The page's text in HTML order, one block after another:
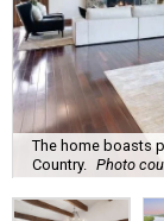
The home boasts
Country.
Photo